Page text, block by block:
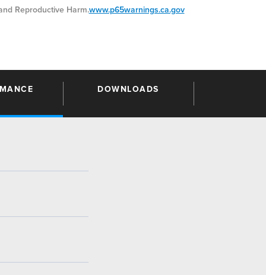
Reproductive Harm.www.p65warnings.ca.gov
DOWNLOADS